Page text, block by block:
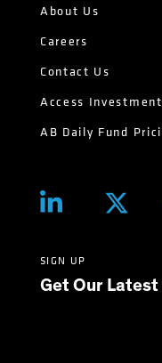
About Us
Careers
Contact Us
Access
AB Daily Fund
SIGN UP
Get Our